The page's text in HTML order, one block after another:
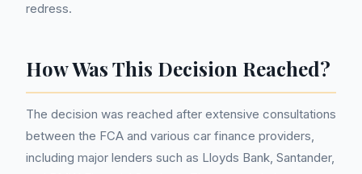
redress.
How Was This Decision Reached?
The decision was reached after extensive consultations
between the FCA and various car finance providers,
including major lenders such as Lloyds Bank, Santander,